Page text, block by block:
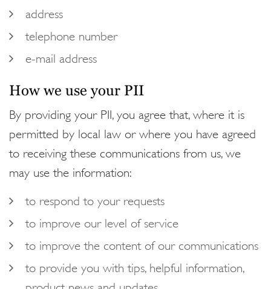
address
telephone number
e-mail address
How we use your PII
By providing your PII, you agree that, where it is
permitted by local law or where you have agreed
to receiving these communications from us, we
may use the information:
to respond to your requests
to improve our level of service
to improve the content of our communications
to provide you with tips, helpful information,
product news and updates